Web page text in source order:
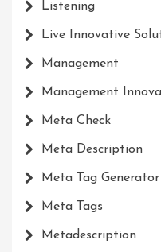
Listening
Live Innovative
Management
Management
Meta Check
Meta Description
Meta Tag Generator
Meta Tags
Metadescription